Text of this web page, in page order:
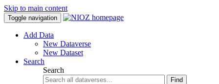
Skip to main content
Toggle navigation
Add Data
New Dataverse
New Dataset
Search
Search
Find